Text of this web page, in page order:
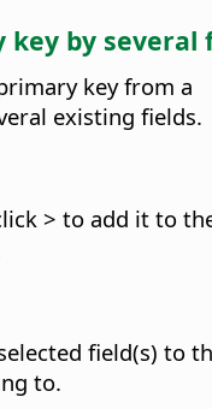
by several
key from a
existing fields.
> to add it to
field(s) to
to.